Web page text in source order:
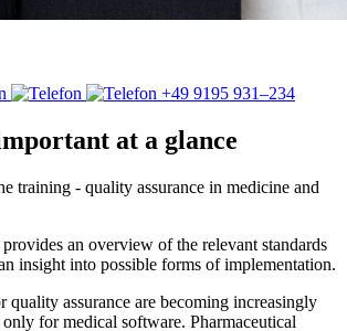
+49 9195 931–234
at a glance
training - quality assurance in medicine and
an overview of the relevant standards
insight into possible forms of implementation.
quality assurance are becoming increasingly
for medical software. Pharmaceutical